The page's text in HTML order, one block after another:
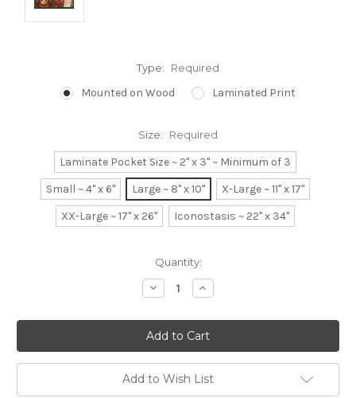
Type: Required
Mounted on Wood Laminated Print
Size: Required
Laminate Pocket Size ~ 2" x 3" ~ Minimum of 3
Small ~ 4" x 6"
Large ~ 8" x 10"
X-Large ~ 11" x 17"
XX-Large ~ 17" x 26"
Iconostasis ~ 22" x 34"
Quantity:
Decrease
Quantity:
Increase
Quantity:
Add to Wish List